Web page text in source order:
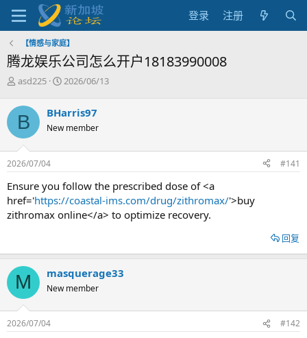
登录 注册
【情感与家庭】
腾龙娱乐公司怎么开户18183990008
主
发
起
人
asd225
开
间
2026/06/13
B BHarris97
New member
2026/07/04 #141
Ensure you follow the prescribed dose of <a
href='https://coastal-ims.com/drug/zithromax/'>buy
zithromax online</a> to optimize recovery.
回复
M masquerage33
New member
2026/07/04 #142